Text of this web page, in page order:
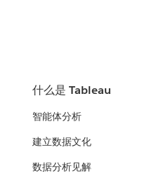
什么是 Tableau
智能体分析
建立数据文化
数据分析见解